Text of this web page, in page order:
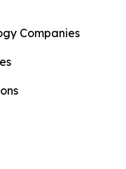
Companies